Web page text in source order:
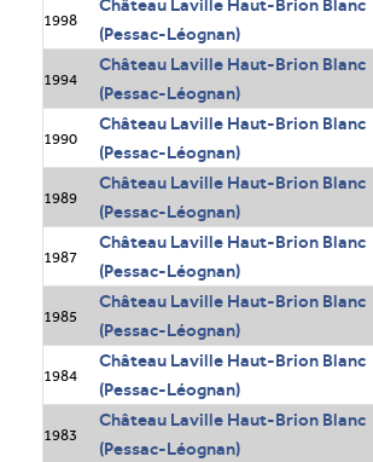
1998
Château Laville Haut-Brion Blanc
(Pessac-Léognan)
1994
Château Laville Haut-Brion Blanc
(Pessac-Léognan)
1990
Château Laville Haut-Brion Blanc
(Pessac-Léognan)
1989
Château Laville Haut-Brion Blanc
(Pessac-Léognan)
1987
Château Laville Haut-Brion Blanc
(Pessac-Léognan)
1985
Château Laville Haut-Brion Blanc
(Pessac-Léognan)
1984
Château Laville Haut-Brion Blanc
(Pessac-Léognan)
1983
Château Laville Haut-Brion Blanc
(Pessac-Léognan)